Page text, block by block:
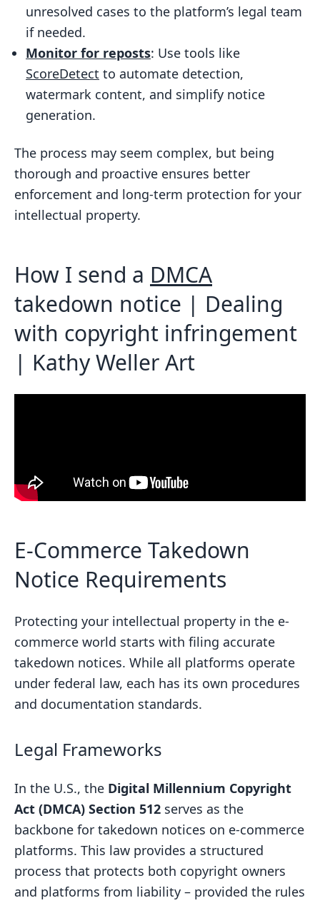
FAQs
How do takedown notice processes
differ across major e-commerce
platforms like Amazon, eBay, and
Shopify?
How does blockchain technology help
DMCA takedown notice?
What should I do if my takedown
notice is ignored or the infringing
content isn’t removed in a timely
Related Blog Posts
unresolved cases to the platform’s legal team
if needed.
Monitor for reposts: Use tools like
ScoreDetect to automate detection,
watermark content, and simplify notice
generation.
The process may seem complex, but being
thorough and proactive ensures better
enforcement and long-term protection for your
intellectual property.
How I send a DMCA
takedown notice | Dealing
with copyright infringement
| Kathy Weller Art
E-Commerce Takedown
Notice Requirements
Protecting your intellectual property in the e-
commerce world starts with filing accurate
takedown notices. While all platforms operate
under federal law, each has its own procedures
and documentation standards.
Legal Frameworks
In the U.S., the Digital Millennium Copyright
Act (DMCA) Section 512 serves as the
backbone for takedown notices on e-commerce
platforms. This law provides a structured
process that protects both copyright owners
and platforms from liability – provided the rules